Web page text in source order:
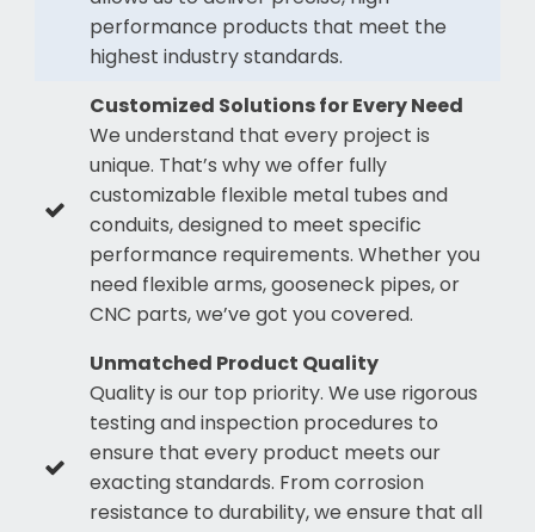
performance products that meet the
highest industry standards.
Customized Solutions for Every Need
We understand that every project is
unique. That’s why we offer fully
customizable flexible metal tubes and
conduits, designed to meet specific
performance requirements. Whether you
need flexible arms, gooseneck pipes, or
CNC parts, we’ve got you covered.
Unmatched Product Quality
Quality is our top priority. We use rigorous
testing and inspection procedures to
ensure that every product meets our
exacting standards. From corrosion
resistance to durability, we ensure that all